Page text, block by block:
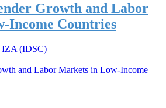
Growth and Labor
Income Countries
IZA (IDSC)
and Labor Markets in Low-Income